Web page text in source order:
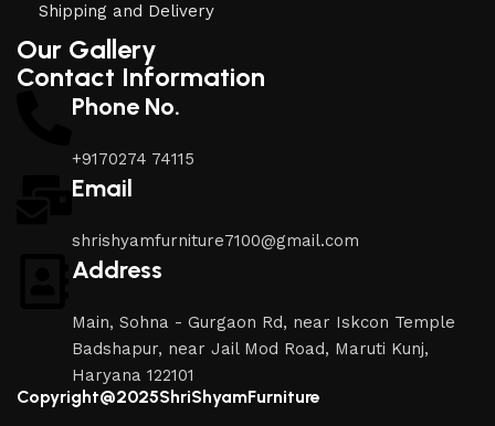
Shipping and Delivery
Our Gallery
Contact Information
Phone No.
+9170274 74115
Email
shrishyamfurniture7100@gmail.com
Address
Main, Sohna - Gurgaon Rd, near Iskcon Temple
Badshapur, near Jail Mod Road, Maruti Kunj,
Haryana 122101
Copyright@2025ShriShyamFurniture